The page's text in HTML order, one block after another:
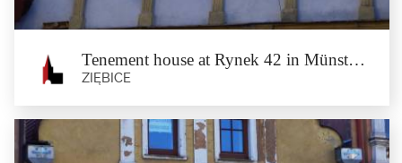
landowner and...
Tenement house at Rynek 42 in Münsterberg
ZIĘBICE